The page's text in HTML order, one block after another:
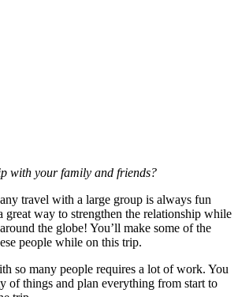
with your family and friends?
travel with a large group is always fun
great way to strengthen the relationship while
the globe! You’ll make some of the
people while on this trip.
so many people requires a lot of work. You
of things and plan everything from start to